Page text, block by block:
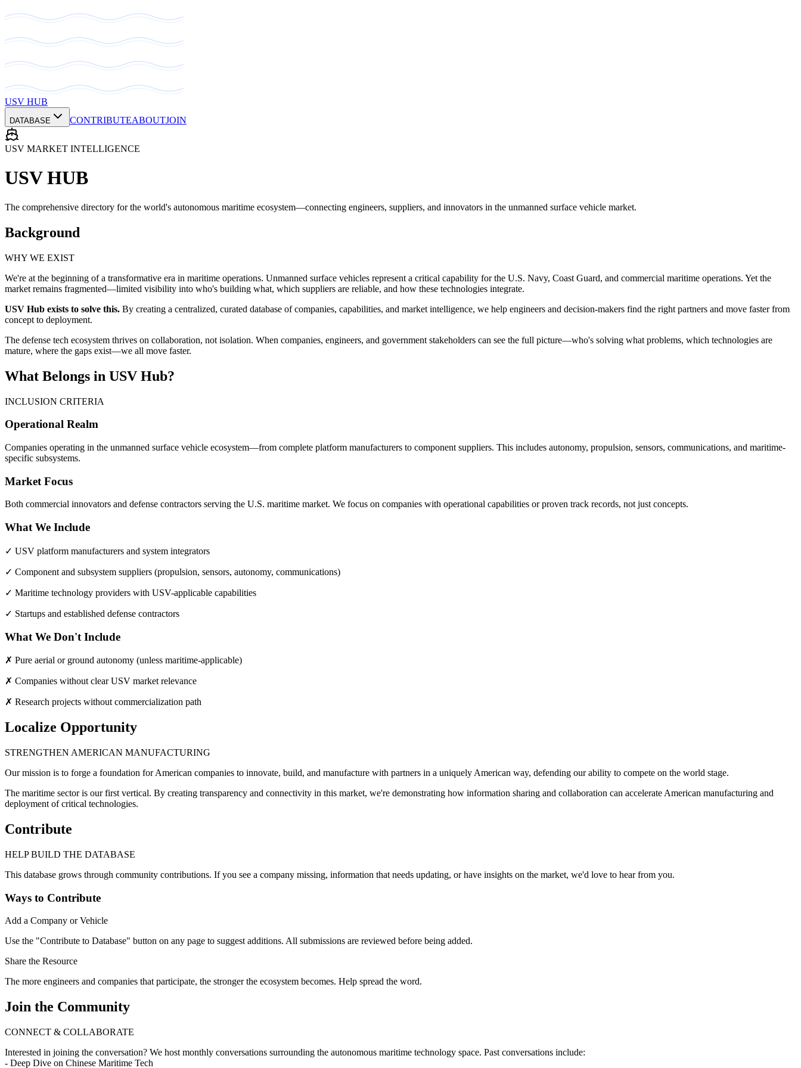
USV HUB
DATABASE CONTRIBUTEABOUTJOIN
USV MARKET INTELLIGENCE
USV HUB
The comprehensive directory for the world's autonomous maritime ecosystem—connecting engineers, suppliers, and innovators in the unmanned surface vehicle market.
Background
WHY WE EXIST
We're at the beginning of a transformative era in maritime operations. Unmanned surface vehicles represent a critical capability for the U.S. Navy, Coast Guard, and commercial maritime operations. Yet the
market remains fragmented—limited visibility into who's building what, which suppliers are reliable, and how these technologies integrate.
USV Hub exists to solve this. By creating a centralized, curated database of companies, capabilities, and market intelligence, we help engineers and decision-makers find the right partners and move faster from
concept to deployment.
The defense tech ecosystem thrives on collaboration, not isolation. When companies, engineers, and government stakeholders can see the full picture—who's solving what problems, which technologies are
mature, where the gaps exist—we all move faster.
What Belongs in USV Hub?
INCLUSION CRITERIA
Operational Realm
Companies operating in the unmanned surface vehicle ecosystem—from complete platform manufacturers to component suppliers. This includes autonomy, propulsion, sensors, communications, and maritime-
specific subsystems.
Market Focus
Both commercial innovators and defense contractors serving the U.S. maritime market. We focus on companies with operational capabilities or proven track records, not just concepts.
What We Include
✓ USV platform manufacturers and system integrators
✓ Component and subsystem suppliers (propulsion, sensors, autonomy, communications)
✓ Maritime technology providers with USV-applicable capabilities
✓ Startups and established defense contractors
What We Don't Include
✗ Pure aerial or ground autonomy (unless maritime-applicable)
✗ Companies without clear USV market relevance
✗ Research projects without commercialization path
Localize Opportunity
STRENGTHEN AMERICAN MANUFACTURING
Our mission is to forge a foundation for American companies to innovate, build, and manufacture with partners in a uniquely American way, defending our ability to compete on the world stage.
The maritime sector is our first vertical. By creating transparency and connectivity in this market, we're demonstrating how information sharing and collaboration can accelerate American manufacturing and
deployment of critical technologies.
Contribute
HELP BUILD THE DATABASE
This database grows through community contributions. If you see a company missing, information that needs updating, or have insights on the market, we'd love to hear from you.
Ways to Contribute
Add a Company or Vehicle
Use the "Contribute to Database" button on any page to suggest additions. All submissions are reviewed before being added.
Share the Resource
The more engineers and companies that participate, the stronger the ecosystem becomes. Help spread the word.
Join the Community
CONNECT & COLLABORATE
Interested in joining the conversation? We host monthly conversations surrounding the autonomous maritime technology space. Past conversations include:
- Deep Dive on Chinese Maritime Tech